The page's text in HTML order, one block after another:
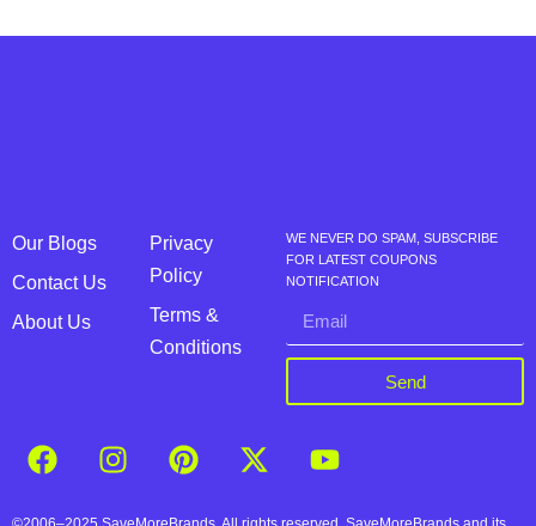
Our Blogs
Contact Us
About Us
Privacy
Policy
Terms &
Conditions
WE NEVER DO SPAM, SUBSCRIBE
FOR LATEST COUPONS
NOTIFICATION
Send